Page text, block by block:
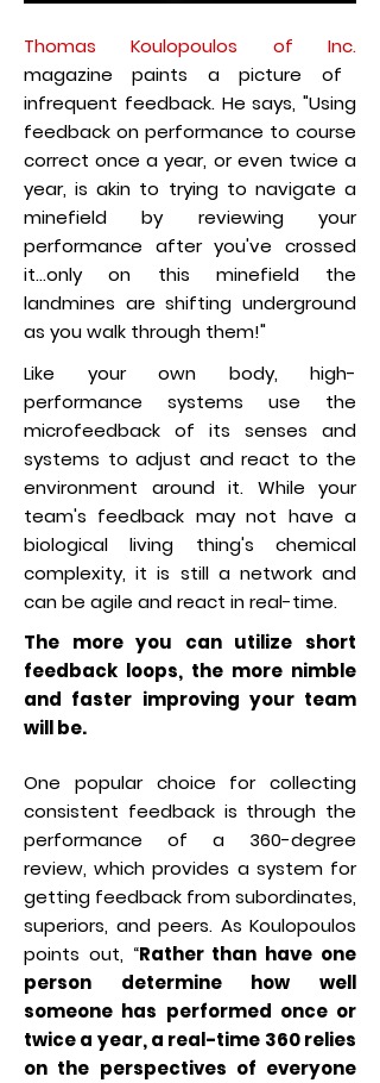
Thomas Koulopoulos of Inc.
magazine paints a picture of
infrequent feedback. He says, "Using
feedback on performance to course
correct once a year, or even twice a
year, is akin to trying to navigate a
minefield by reviewing your
performance after you've crossed
it...only on this minefield the
landmines are shifting underground
as you walk through them!"
Like your own body, high-
performance systems use the
microfeedback of its senses and
systems to adjust and react to the
environment around it. While your
team's feedback may not have a
biological living thing's chemical
complexity, it is still a network and
can be agile and react in real-time.
The more you can utilize short
feedback loops, the more nimble
and faster improving your team
will be.
One popular choice for collecting
consistent feedback is through the
performance of a 360-degree
review, which provides a system for
getting feedback from subordinates,
superiors, and peers. As Koulopoulos
points out, “Rather than have one
person determine how well
someone has performed once or
twice a year, a real-time 360 relies
on the perspectives of everyone